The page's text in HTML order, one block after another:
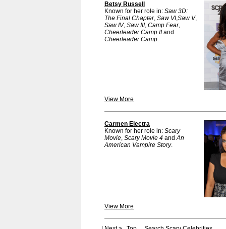
Betsy Russell
Known for her role in: Saw 3D:
The Final Chapter, Saw VI,Saw V,
Saw IV, Saw III, Camp Fear,
Cheerleader Camp IIand
Cheerleader Camp.
View More
Carmen Electra
Known for her role in: Scary
Movie, Scary Movie 4 andAn
American Vampire Story.
View More